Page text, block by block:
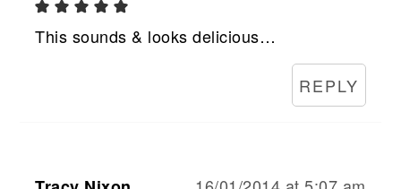
This sounds & looks delicious…
REPLY